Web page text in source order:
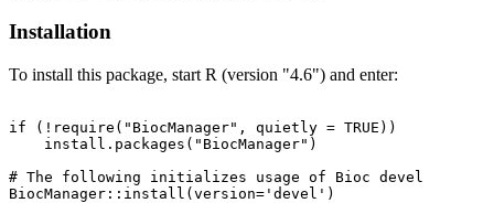
Installation
To install this package, start R (version "4.6") and enter:
if (!require("BiocManager", quietly = TRUE))
    install.packages("BiocManager")
# The following initializes usage of Bioc devel
BiocManager::install(version='devel')